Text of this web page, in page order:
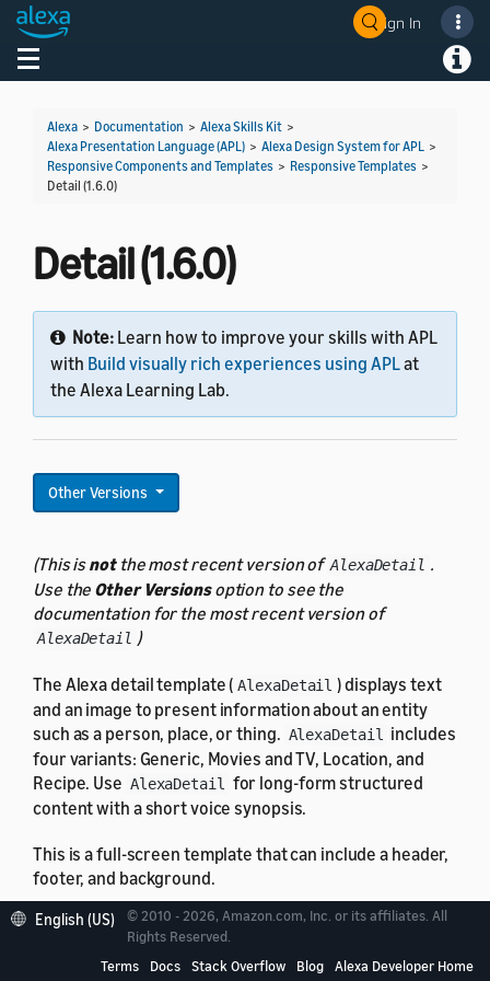
Sign In
Toggle navigation
Alexa > Documentation > Alexa Skills Kit >
Alexa Presentation Language (APL) > Alexa Design System for APL >
Responsive Components and Templates > Responsive Templates >
Detail (1.6.0)
Detail (1.6.0)
Note: Learn how to improve your skills with APL
with Build visually rich experiences using APLat
the Alexa Learning Lab.
Other Versions
(This isnotthe most recent version of AlexaDetail .
Use the Other Versionsoption to see the
documentation for the most recent version of
AlexaDetail )
The Alexa detail template ( AlexaDetail ) displays text
and an image to present information about an entity
such as a person, place, or thing. AlexaDetail
includes
four variants: Generic, Movies and TV, Location, and
Recipe. Use AlexaDetail
for long-form structured
content with a short voice synopsis.
This is a full-screen template that can include a header,
footer, and background.
English (US)
© 2010 - 2026, Amazon.com, Inc. or its affiliates. All
Rights Reserved.
Terms
Docs Stack Overflow Blog Alexa Developer Home
Welcome! Ask the DevAssistant